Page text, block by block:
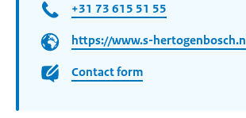
+31 73 615 51 55
https://www.s-hertogenbosch.nl
Contact form